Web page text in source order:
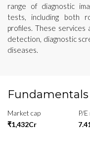
range of diagnostic
tests, including both
profiles. These
detection, diagnostic
diseases.
Fundamentals
Market cap
₹1,432Cr
P/